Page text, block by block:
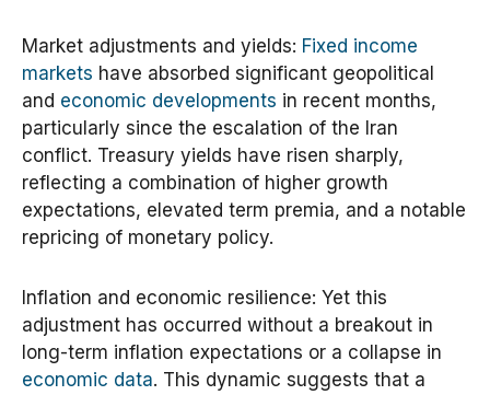
Market adjustments and yields: Fixed income
markets have absorbed significant geopolitical
and economic developments in recent months,
particularly since the escalation of the Iran
conflict. Treasury yields have risen sharply,
reflecting a combination of higher growth
expectations, elevated term premia, and a notable
repricing of monetary policy.
Inflation and economic resilience: Yet this
adjustment has occurred without a breakout in
long-term inflation expectations or a collapse in
economic data. This dynamic suggests that a